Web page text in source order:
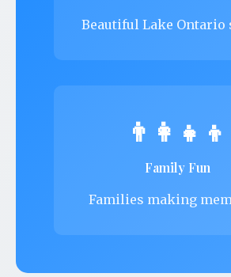
Beautiful Lake Ontario
👨‍👩‍👧‍👦
Family Fun
Families making